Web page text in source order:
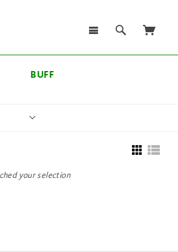
BUFF
your selection